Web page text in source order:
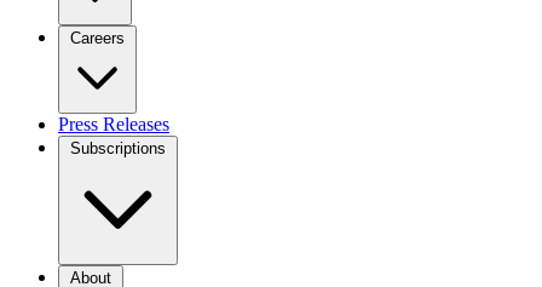
Careers
Press Releases
Subscriptions
About